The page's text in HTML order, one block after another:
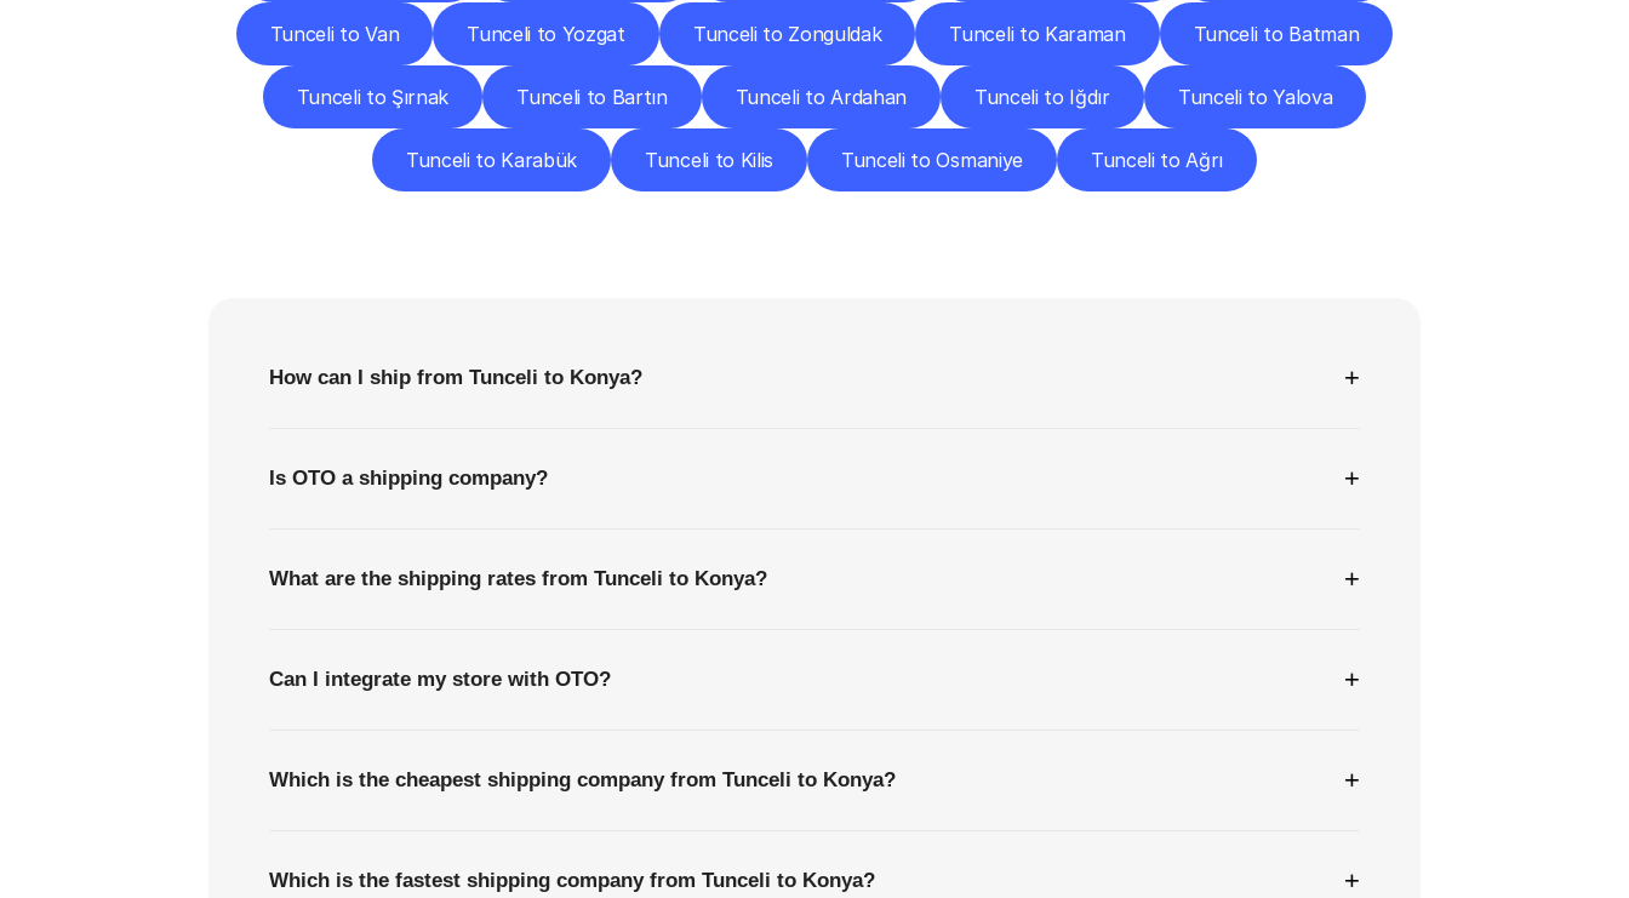
Tunceli to Van Tunceli to Yozgat Tunceli to Zonguldak Tunceli to Karaman Tunceli to Batman
Tunceli to Şırnak Tunceli to Bartın Tunceli to Ardahan Tunceli to Iğdır Tunceli to Yalova
Tunceli to Karabük Tunceli to Kilis Tunceli to Osmaniye Tunceli to Ağrı
How can I ship from Tunceli to Konya? +
Is OTO a shipping company? +
What are the shipping rates from Tunceli to Konya? +
Can I integrate my store with OTO? +
Which is the cheapest shipping company from Tunceli to Konya? +
Which is the fastest shipping company from Tunceli to Konya? +